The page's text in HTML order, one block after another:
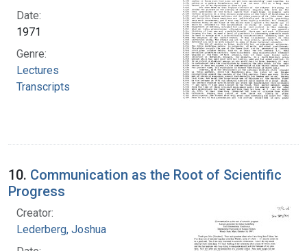
Date:
1971
Genre:
Lectures
Transcripts
10. Communication as the Root of Scientific
Progress
Creator:
Lederberg, Joshua